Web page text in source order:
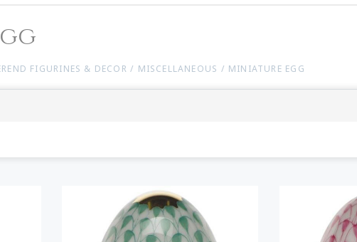
FIGURINES & DECOR / MISCELLANEOUS / MINIATURE EGG